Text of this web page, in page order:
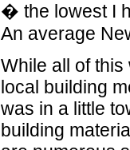
� the lowest I
An average
While all of
local building
was in a little
building